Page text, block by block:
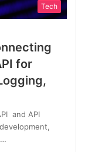
Tech
for
and API